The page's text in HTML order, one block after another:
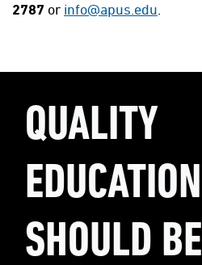
2787 or info@apus.edu.
QUALITY
EDUCATION
SHOULD BE